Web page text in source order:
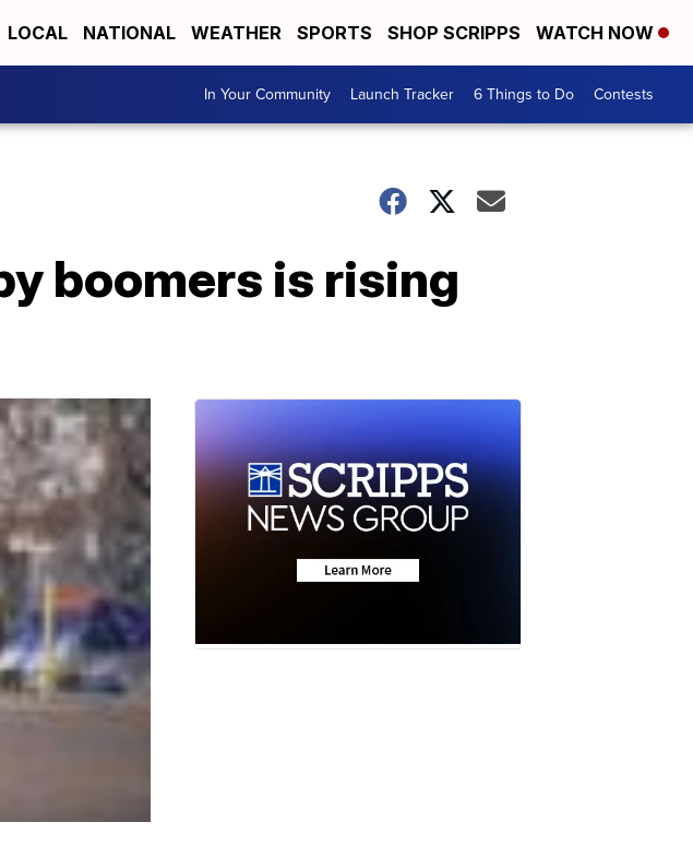
LOCAL NATIONAL WEATHER SPORTS SHOP SCRIPPS WATCH NOW
In Your Community Launch Tracker 6 Things to Do Contests
boomers is rising